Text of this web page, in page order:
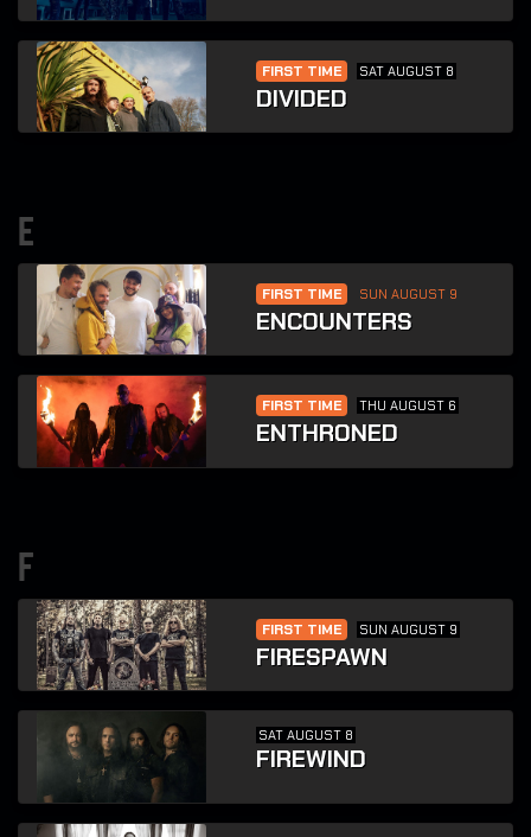
FIRST TIME SAT AUGUST 8
DIVIDED
e
FIRST TIME SUN AUGUST 9
ENCOUNTERS
FIRST TIME THU AUGUST 6
ENTHRONED
f
FIRST TIME SUN AUGUST 9
FIRESPAWN
SAT AUGUST 8
FIREWIND